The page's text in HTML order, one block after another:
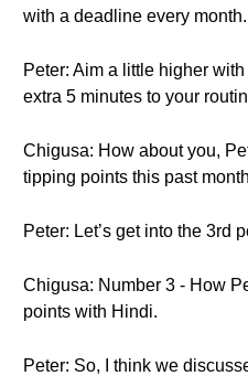
with a deadline every month.
Peter: Aim a little higher
extra 5 minutes to your
Chigusa: How about you,
tipping points this past
Peter: Let’s get into the 3rd
Chigusa: Number 3 - How
points with Hindi.
Peter: So, I think we